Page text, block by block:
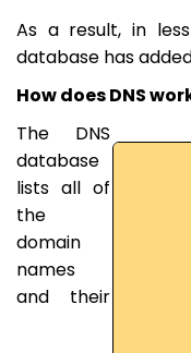
As a result, in
database has
How does DNS
The DNS
database
lists all of
the
domain
names
and their